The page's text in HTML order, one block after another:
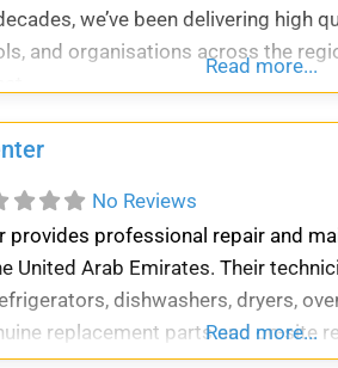
we’ve been delivering high
and organisations across the
Read more...
No Reviews
provides professional repair and
United Arab Emirates. Their
dishwashers, dryers,
replacement parts and on-site
Read more...